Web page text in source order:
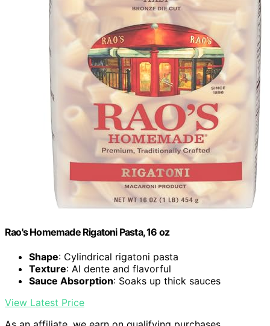
Rao's Homemade Rigatoni Pasta, 16 oz
Shape: Cylindrical rigatoni pasta
Texture: Al dente and flavorful
Sauce Absorption: Soaks up thick sauces
View Latest Price